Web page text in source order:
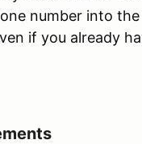
number into
if you already